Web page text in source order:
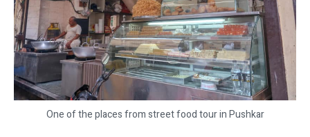
One of the places from street food tour in Pushkar